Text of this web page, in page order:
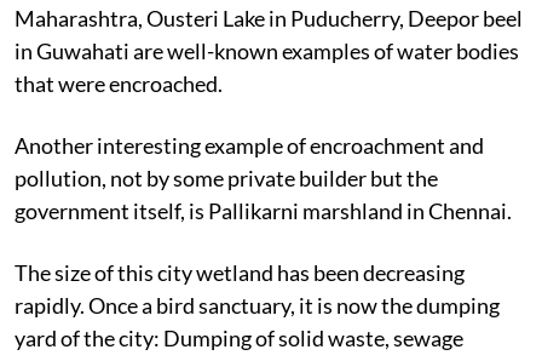
Maharashtra, Ousteri Lake in Puducherry, Deepor beel
in Guwahati are well-known examples of water bodies
that were encroached.
Another interesting example of encroachment and
pollution, not by some private builder but the
government itself, is Pallikarni marshland in Chennai.
The size of this city wetland has been decreasing
rapidly. Once a bird sanctuary, it is now the dumping
yard of the city: Dumping of solid waste, sewage